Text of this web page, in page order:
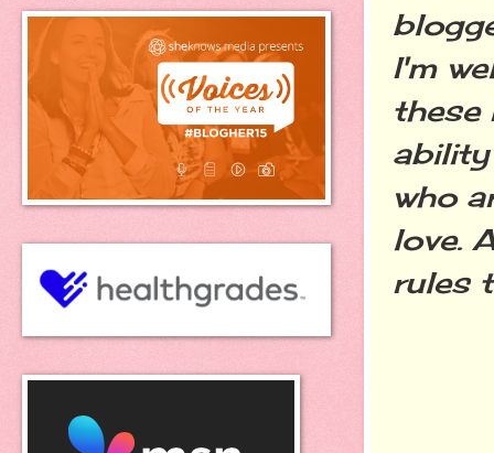
I'm
these
who
love.
rules